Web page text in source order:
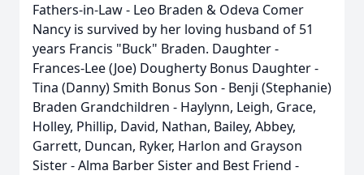
Fathers-in-Law - Leo Braden & Odeva Comer
Nancy is survived by her loving husband of 51
years Francis "Buck" Braden. Daughter -
Frances-Lee (Joe) Dougherty Bonus Daughter -
Tina (Danny) Smith Bonus Son - Benji (Stephanie)
Braden Grandchildren - Haylynn, Leigh, Grace,
Holley, Phillip, David, Nathan, Bailey, Abbey,
Garrett, Duncan, Ryker, Harlon and Grayson
Sister - Alma Barber Sister and Best Friend -